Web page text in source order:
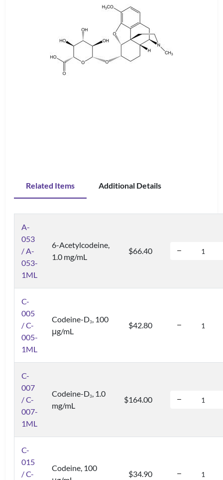
Related Items Additional Details
A-
053
/ A-
053-
1ML
6-Acetylcodeine,
1.0 mg/mL
$66.40
C-
005
/ C-
005-
1ML
Codeine-D3, 100
μg/mL
$42.80
C-
007
/ C-
007-
1ML
Codeine-D3, 1.0
mg/mL
$164.00
C-
015
/ C-
Codeine, 100
$34.90